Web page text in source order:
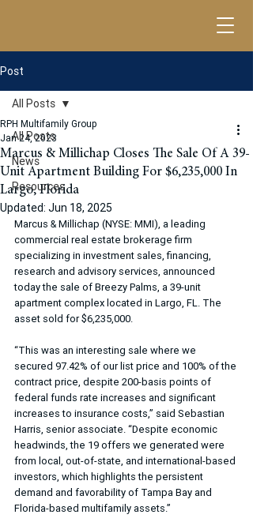
Post
All Posts
News
Resources
All Posts
Marcus & Millichap Closes The Sale Of A 39-
Unit Apartment Building For $6,235,000 In
Largo, Florida
RPH Multifamily Group
Jan 24, 2023
Updated: Jun 18, 2025
Marcus & Millichap (NYSE: MMI), a leading
commercial real estate brokerage firm
specializing in investment sales, financing,
research and advisory services, announced
today the sale of Breezy Palms, a 39-unit
apartment complex located in Largo, FL. The
asset sold for $6,235,000.
“This was an interesting sale where we
secured 97.42% of our list price and 100% of the
contract price, despite 200-basis points of
federal funds rate increases and significant
increases to insurance costs,” said Sebastian
Harris, senior associate. “Despite economic
headwinds, the 19 offers we generated were
from local, out-of-state, and international-based
investors, which highlights the persistent
demand and favorability of Tampa Bay and
Florida-based multifamily assets.”